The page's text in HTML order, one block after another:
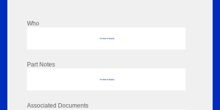
Who
No data to display
Part Notes
No data to display
Associated Documents